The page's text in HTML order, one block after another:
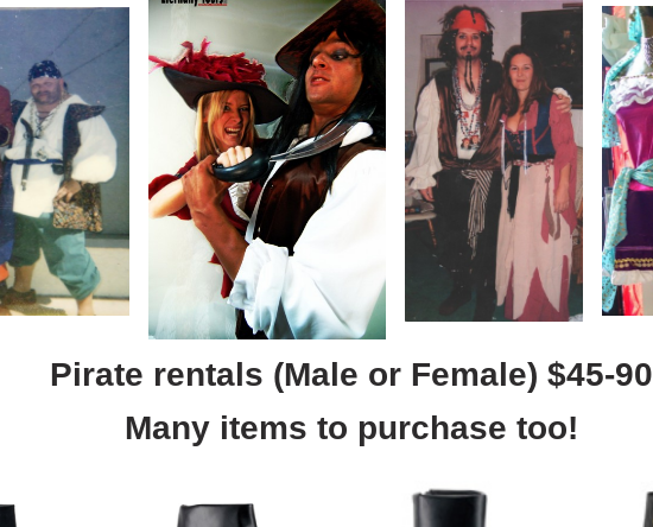
Pirate rentals (Male or Female) $45-90
Many items to purchase too!